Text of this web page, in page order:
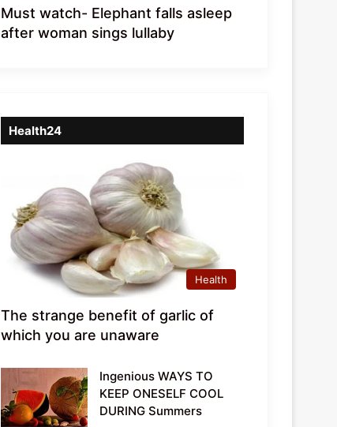
Must watch- Elephant falls asleep
after woman sings lullaby
Health24
Health
The strange benefit of garlic of
which you are unaware
Ingenious WAYS TO
KEEP ONESELF COOL
DURING Summers